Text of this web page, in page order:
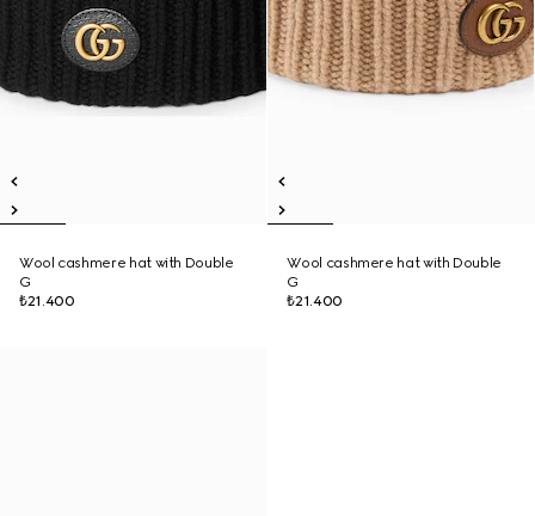
Wool cashmere hat with Double
G
₺21.400
Wool cashmere hat with Double
G
₺21.400